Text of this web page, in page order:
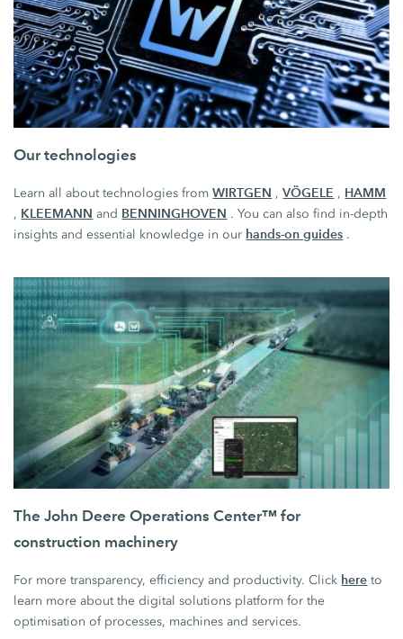
Our technologies
Learn all about technologies fromWIRTGEN ,VÖGELE , HAMM
, KLEEMANN and BENNINGHOVEN . You can also find in-depth
insights and essential knowledge in our hands-on guides .
The John Deere Operations Center™ for
construction machinery
For more transparency, efficiency and productivity. Click here to
learn more about the digital solutions platform for the
optimisation of processes, machines and services.